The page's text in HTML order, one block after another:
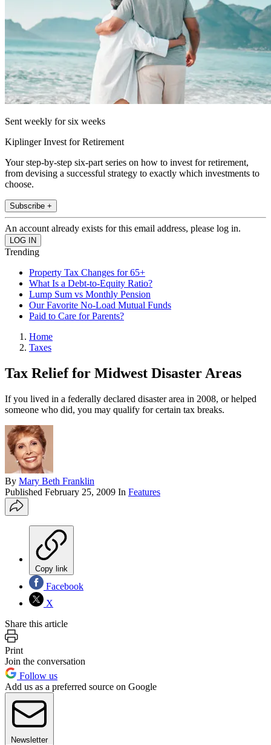
Sent weekly for six weeks
Kiplinger Invest for Retirement
Your step-by-step six-part series on how to invest for retirement,
from devising a successful strategy to exactly which investments to
choose.
Subscribe +
An account already exists for this email address, please log in.
Trending
Property Tax Changes for 65+
What Is a Debt-to-Equity Ratio?
Lump Sum vs Monthly Pension
Our Favorite No-Load Mutual Funds
Paid to Care for Parents?
Home
Taxes
Tax Relief for Midwest Disaster Areas
If you lived in a federally declared disaster area in 2008, or helped
someone who did, you may qualify for certain tax breaks.
By Mary Beth Franklin
Published February 25, 2009 In Features
Copy link
Facebook
X
Share this article
Print
Join the conversation
Follow us
Add us as a preferred source on Google
Newsletter